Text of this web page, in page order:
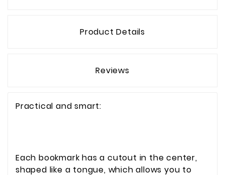
Product Details
Reviews
Practical and smart:
Each bookmark has a cutout in the center,
shaped like a tongue, which allows you to